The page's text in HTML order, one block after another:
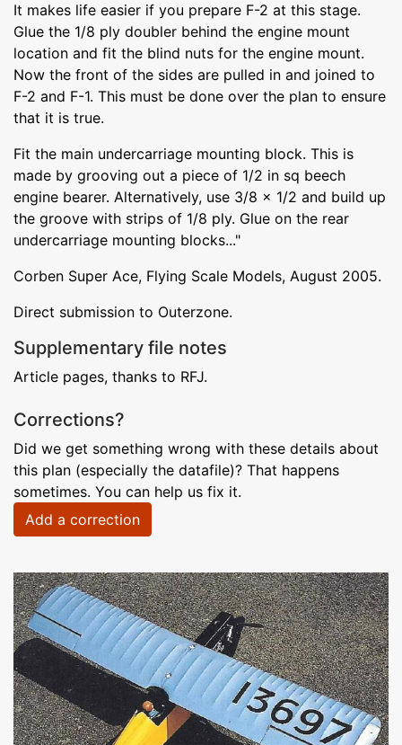
It makes life easier if you prepare F-2 at this stage.
Glue the 1/8 ply doubler behind the engine mount
location and fit the blind nuts for the engine mount.
Now the front of the sides are pulled in and joined to
F-2 and F-1. This must be done over the plan to ensure
that it is true.
Fit the main undercarriage mounting block. This is
made by grooving out a piece of 1/2 in sq beech
engine bearer. Alternatively, use 3/8 x 1/2 and build up
the groove with strips of 1/8 ply. Glue on the rear
undercarriage mounting blocks..."
Corben Super Ace, Flying Scale Models, August 2005.
Direct submission to Outerzone.
Supplementary file notes
Article pages, thanks to RFJ.
Corrections?
Did we get something wrong with these details about
this plan (especially the datafile)? That happens
sometimes. You can help us fix it.
Add a correction